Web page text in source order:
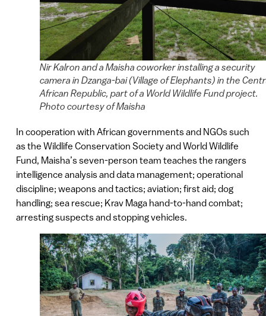
Nir Kalron and a Maisha coworker installing a security
camera in Dzanga-bai (Village of Elephants) in the
African Republic, part of a World Wildlife Fund project.
Photo courtesy of Maisha
In cooperation with African governments and NGOs such
as the Wildlife Conservation Society and World Wildlife
Fund, Maisha’s seven-person team teaches the rangers
intelligence analysis and data management; operational
discipline; weapons and tactics; aviation; first aid; dog
handling; sea rescue; Krav Maga hand-to-hand combat;
arresting suspects and stopping vehicles.